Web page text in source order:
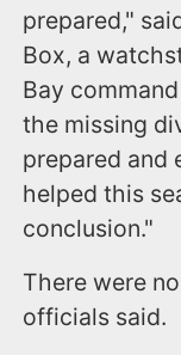
prepared,"
Box, a
Bay
the missing
prepared and
helped this
conclusion."
There were
officials said.